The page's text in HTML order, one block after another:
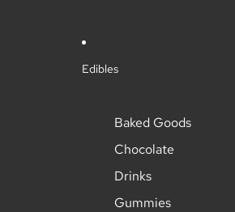
Edibles
Baked Goods
Chocolate
Drinks
Gummies